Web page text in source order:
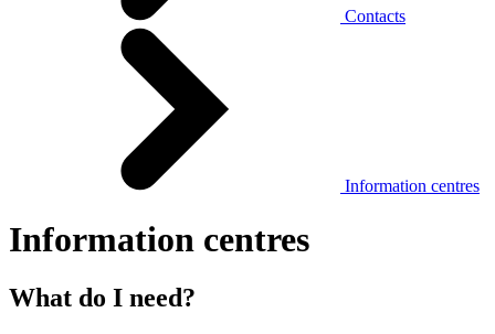
Contacts
Information centres
Information centres
What do I need?